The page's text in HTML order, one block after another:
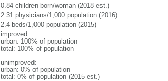
0.84 children born/woman (2018 est.)
2.31 physicians/1,000 population (2016)
2.4 beds/1,000 population (2015)
improved:
urban: 100% of population
total: 100% of population
unimproved:
urban: 0% of population
total: 0% of population (2015 est.)